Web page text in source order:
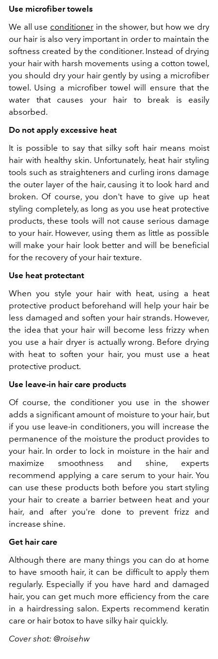
Use microfiber towels
We all use conditioner in the shower, but how we dry
our hair is also very important in order to maintain the
softness created by the conditioner. Instead of drying
your hair with harsh movements using a cotton towel,
you should dry your hair gently by using a microfiber
towel. Using a microfiber towel will ensure that the
water that causes your hair to break is easily
absorbed.
Do not apply excessive heat
It is possible to say that silky soft hair means moist
hair with healthy skin. Unfortunately, heat hair styling
tools such as straighteners and curling irons damage
the outer layer of the hair, causing it to look hard and
broken. Of course, you don't have to give up heat
styling completely, as long as you use heat protective
products, these tools will not cause serious damage
to your hair. However, using them as little as possible
will make your hair look better and will be beneficial
for the recovery of your hair texture.
Use heat protectant
When you style your hair with heat, using a heat
protective product beforehand will help your hair be
less damaged and soften your hair strands. However,
the idea that your hair will become less frizzy when
you use a hair dryer is actually wrong. Before drying
with heat to soften your hair, you must use a heat
protective product.
Use leave-in hair care products
Of course, the conditioner you use in the shower
adds a significant amount of moisture to your hair, but
if you use leave-in conditioners, you will increase the
permanence of the moisture the product provides to
your hair. In order to lock in moisture in the hair and
maximize smoothness and shine, experts
recommend applying a care serum to your hair. You
can use these products both before you start styling
your hair to create a barrier between heat and your
hair, and after you're done to prevent frizz and
increase shine.
Get hair care
Although there are many things you can do at home
to have smooth hair, it can be difficult to apply them
regularly. Especially if you have hard and damaged
hair, you can get much more efficiency from the care
in a hairdressing salon. Experts recommend keratin
care or hair botox to have silky hair quickly.
Cover shot: @roisehw